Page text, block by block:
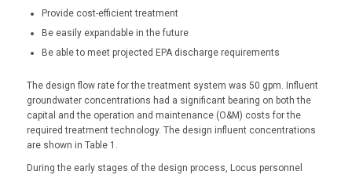
Provide cost-efficient treatment
Be easily expandable in the future
Be able to meet projected EPA discharge requirements
The design flow rate for the treatment system was 50 gpm. Influent
groundwater concentrations had a significant bearing on both the
capital and the operation and maintenance (O&M) costs for the
required treatment technology. The design influent concentrations
are shown in Table 1.
During the early stages of the design process, Locus personnel